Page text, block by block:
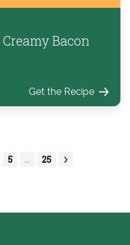
Bacon
Get the Recipe
5 … 25